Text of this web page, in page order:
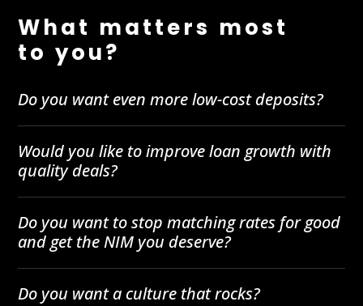
What matters most
to you?
Do you want even more low-cost deposits?
Would you like to improve loan growth with
quality deals?
Do you want to stop matching rates for good
and get the NIM you deserve?
Do you want a culture that rocks?